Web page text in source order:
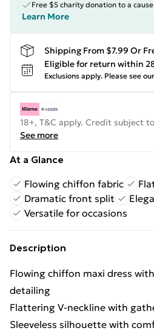
Free $5 charity donation to a
Learn More
Shipping From $7.99 Or
Eligible for return within
Exclusions apply. Please see our
18+, T&C apply. Credit subject
See more
At a Glance
Flowing chiffon fabric
Dramatic front split
Versatile for occasions
Description
Flowing chiffon maxi dress
detailing
Flattering V-neckline with
Sleeveless silhouette with